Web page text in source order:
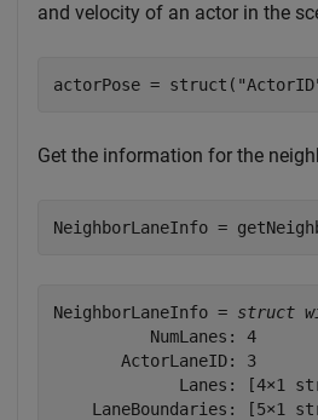
and velocity of an actor in the
actorPose = struct(
Get the information for the
NeighborLaneInfo =
NeighborLaneInfo = struct
          NumLanes: 4
       ActorLaneID: 3
Lanes: [4×1
LaneBoundaries: [5×1